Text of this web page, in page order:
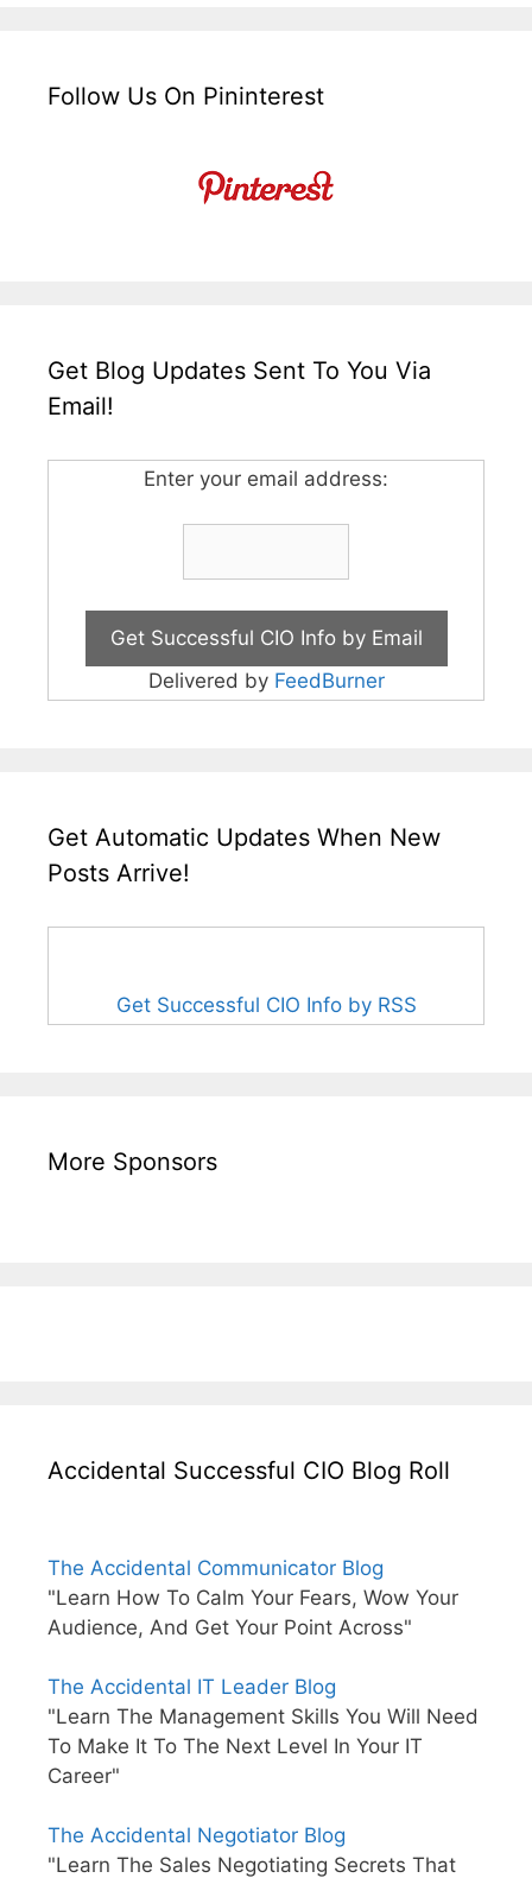
Follow Us On Pininterest
Get Blog Updates Sent To You Via
Email!
Enter your email address:
Delivered by FeedBurner
Get Automatic Updates When New
Posts Arrive!
Get Successful CIO Info by RSS
More Sponsors
Accidental Successful CIO Blog Roll
The Accidental Communicator Blog
"Learn How To Calm Your Fears, Wow Your
Audience, And Get Your Point Across"
The Accidental IT Leader Blog
"Learn The Management Skills You Will Need
To Make It To The Next Level In Your IT
Career"
The Accidental Negotiator Blog
"Learn The Sales Negotiating Secrets That